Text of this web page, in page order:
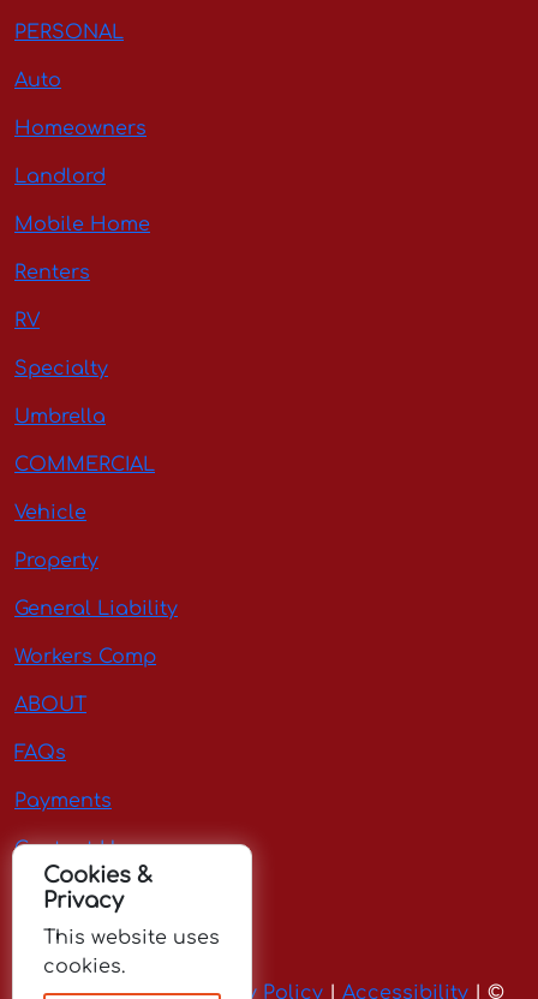
PERSONAL
Auto
Homeowners
Landlord
Mobile Home
Renters
RV
Specialty
Umbrella
COMMERCIAL
Vehicle
Property
General Liability
Workers Comp
ABOUT
FAQs
Payments
Contact Us
Request Quote
Terms of Use|Privacy Policy| Accessibility| ©
Cookies &
Privacy
This website uses
cookies.